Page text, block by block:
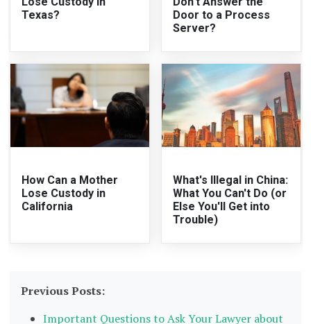
Texas?
Door to a Process
Server?
How Can a Mother
Lose Custody in
California
What's Illegal in China:
What You Can't Do (or
Else You'll Get into
Trouble)
Previous Posts:
Important Questions to Ask Your Lawyer about